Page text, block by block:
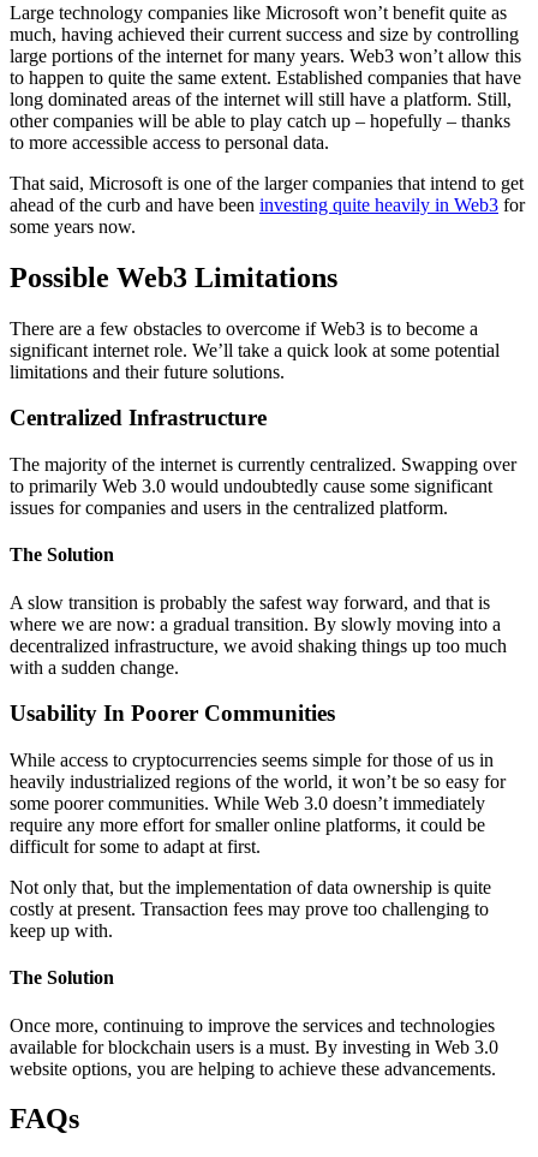
Large technology companies like Microsoft won’t benefit quite as
much, having achieved their current success and size by controlling
large portions of the internet for many years. Web3 won’t allow this
to happen to quite the same extent. Established companies that have
long dominated areas of the internet will still have a platform. Still,
other companies will be able to play catch up – hopefully – thanks
to more accessible access to personal data.
That said, Microsoft is one of the larger companies that intend to get
ahead of the curb and have been investing quite heavily in Web3 for
some years now.
Possible Web3 Limitations
There are a few obstacles to overcome if Web3 is to become a
significant internet role. We’ll take a quick look at some potential
limitations and their future solutions.
Centralized Infrastructure
The majority of the internet is currently centralized. Swapping over
to primarily Web 3.0 would undoubtedly cause some significant
issues for companies and users in the centralized platform.
The Solution
A slow transition is probably the safest way forward, and that is
where we are now: a gradual transition. By slowly moving into a
decentralized infrastructure, we avoid shaking things up too much
with a sudden change.
Usability In Poorer Communities
While access to cryptocurrencies seems simple for those of us in
heavily industrialized regions of the world, it won’t be so easy for
some poorer communities. While Web 3.0 doesn’t immediately
require any more effort for smaller online platforms, it could be
difficult for some to adapt at first.
Not only that, but the implementation of data ownership is quite
costly at present. Transaction fees may prove too challenging to
keep up with.
The Solution
Once more, continuing to improve the services and technologies
available for blockchain users is a must. By investing in Web 3.0
website options, you are helping to achieve these advancements.
FAQs